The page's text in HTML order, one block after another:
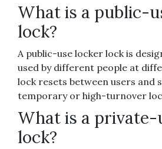
What is a public-
lock?
A public-use locker lock is
used by different people at
lock resets between users and
temporary or high-turnover
What is a private-
lock?